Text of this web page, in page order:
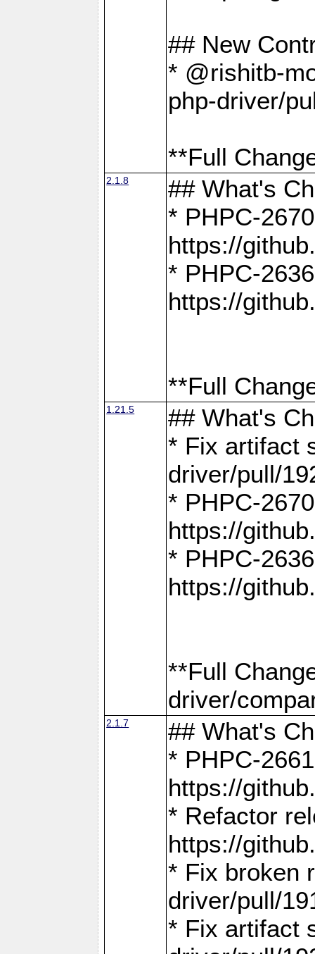
## New
* @rishitb-
php-driver/
**Full
2.1.8
## What's
* PHPC-
https://
* PHPC-
https://
**Full
1.21.5
## What's
* Fix artifact
driver/pull/
* PHPC-
https://
* PHPC-
https://
**Full
driver/
2.1.7
## What's
* PHPC-
https://
* Refactor
https://
* Fix broken
driver/pull/
* Fix artifact